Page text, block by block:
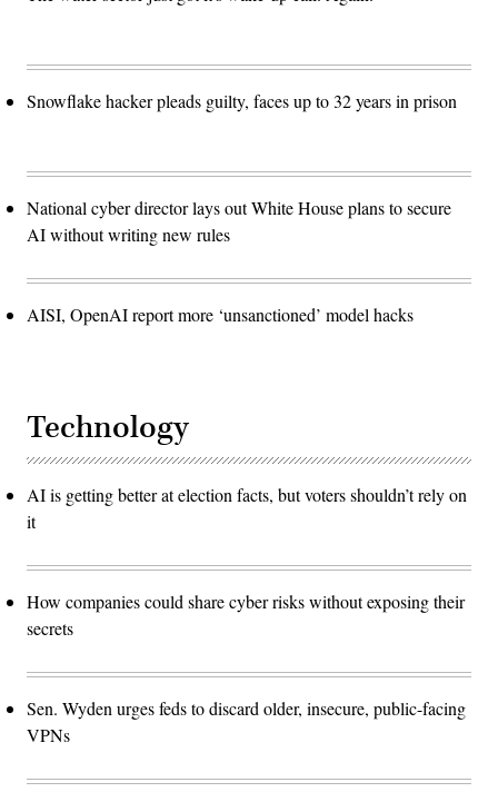
Snowflake hacker pleads guilty, faces up to 32 years in prison
National cyber director lays out White House plans to secure
AI without writing new rules
AISI, OpenAI report more ‘unsanctioned’ model hacks
Technology
AI is getting better at election facts, but voters shouldn’t rely on
it
How companies could share cyber risks without exposing their
secrets
Sen. Wyden urges feds to discard older, insecure, public-facing
VPNs